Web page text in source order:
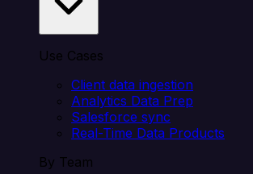
Use Cases
Client data ingestion
Analytics Data Prep
Salesforce sync
Real-Time Data Products
By Team